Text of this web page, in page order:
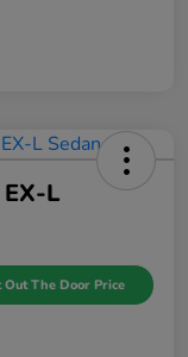
L
Out The Door Price